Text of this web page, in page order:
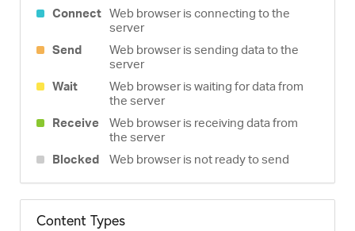
Connect Web browser is connecting to the
server
Send
Web browser is sending data to the
server
Wait
Web browser is waiting for data from
the server
Receive
Web browser is receiving data from
the server
Blocked
Web browser is not ready to send
Content Types